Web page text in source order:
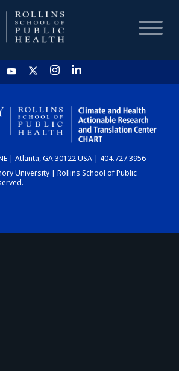
HOME
CHART
DASHBOARD
| Atlanta, GA 30122 USA | 404.727.3956
University | Rollins School of Public